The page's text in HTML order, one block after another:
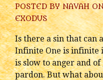
POSTED BYNAVAH
EXODUS
Is there a sin that can
Infinite One is infinite
is slow to anger and
pardon. But what